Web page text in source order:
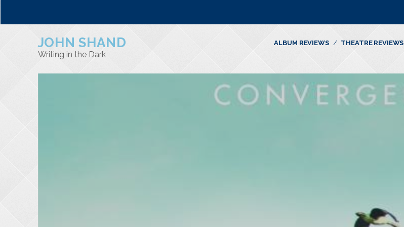
JOHN SHAND
Writing in the Dark
ALBUM REVIEWS THEATRE REVIEWS